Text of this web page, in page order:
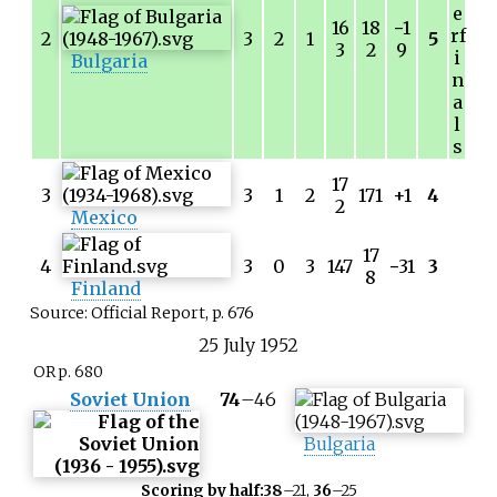
e
rf
i
n
a
l
s
2
Bulgaria
3 2 1
16
3
18
2
−1
9
5
3
Mexico
3 1 2
17
2 171 +1 4
4
Finland
3 0 3 147 17
8
−31 3
Source: Official Report, p. 676
25 July 1952
OR p. 680
Soviet Union 74–46
Bulgaria
Scoring by half:38–21, 36–25